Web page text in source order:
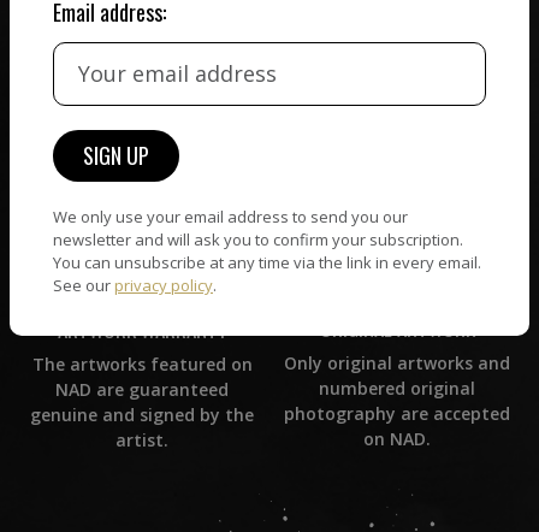
WORLD WIDE COMMUNITY
connect — wherever they
are. No hassle, NAD takes
If you have questions or
ARTWORK WARRANTY
The artworks featured on
NAD are guaranteed
genuine and signed by the
artist.
ORIGINAL ARTWORK
Only original artworks and
numbered original
photography are accepted
on NAD.
Email address:
We only use your email address to send you our
newsletter and will ask you to confirm your subscription.
You can unsubscribe at any time via the link in every email.
See our privacy policy.